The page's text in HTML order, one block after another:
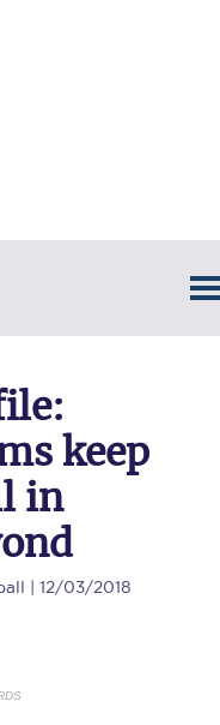
keep
in
| 12/03/2018